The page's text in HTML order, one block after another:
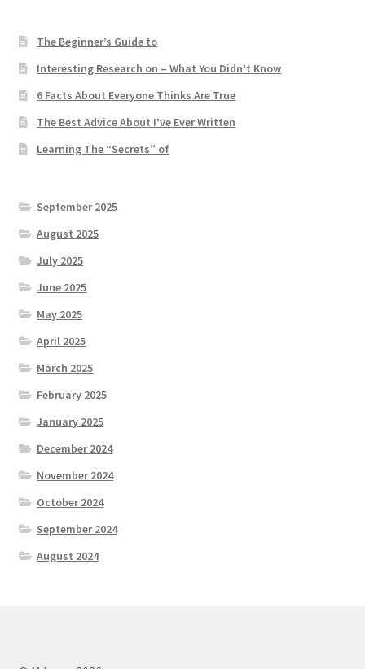
The Beginner’s Guide to
Interesting Research on – What You Didn’t Know
6 Facts About Everyone Thinks Are True
The Best Advice About I’ve Ever Written
Learning The “Secrets” of
September 2025
August 2025
July 2025
June 2025
May 2025
April 2025
March 2025
February 2025
January 2025
December 2024
November 2024
October 2024
September 2024
August 2024